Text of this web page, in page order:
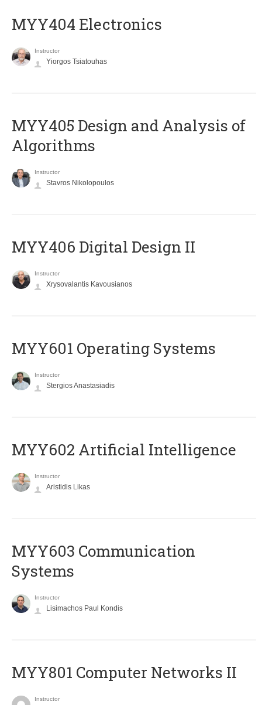
MYY404 Electronics
Instructor
Yiorgos Tsiatouhas
MYY405 Design and Analysis of
Algorithms
Instructor
Stavros Nikolopoulos
MYY406 Digital Design II
Instructor
Xrysovalantis Kavousianos
MYY601 Operating Systems
Instructor
Stergios Anastasiadis
MYY602 Artificial Intelligence
Instructor
Aristidis Likas
MYY603 Communication
Systems
Instructor
Lisimachos Paul Kondis
MYY801 Computer Networks II
Instructor